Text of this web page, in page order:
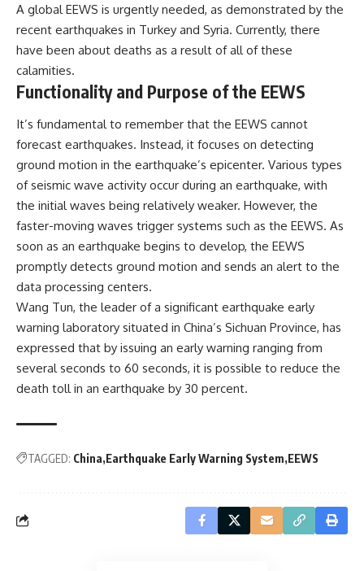
A global EEWS is urgently needed, as demonstrated by the
recent earthquakes in Turkey and Syria. Currently, there
have been about deaths as a result of all of these
calamities.
Functionality and Purpose of the EEWS
It’s fundamental to remember that the EEWS cannot
forecast earthquakes. Instead, it focuses on detecting
ground motion in the earthquake’s epicenter. Various types
of seismic wave activity occur during an earthquake, with
the initial waves being relatively weaker. However, the
faster-moving waves trigger systems such as the EEWS. As
soon as an earthquake begins to develop, the EEWS
promptly detects ground motion and sends an alert to the
data processing centers.
Wang Tun, the leader of a significant earthquake early
warning laboratory situated in China’s Sichuan Province, has
expressed that by issuing an early warning ranging from
several seconds to 60 seconds, it is possible to reduce the
death toll in an earthquake by 30 percent.
TAGGED: China Earthquake Early Warning System EEWS